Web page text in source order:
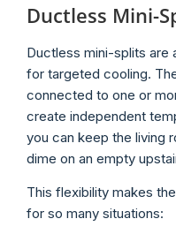
Ductless Mini-
Ductless mini-splits are
for targeted cooling.
connected to one or
create independent
you can keep the living
dime on an empty
This flexibility makes
for so many situations: